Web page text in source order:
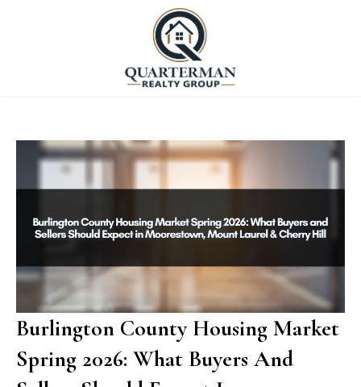
Burlington County Housing Market
Spring 2026: What Buyers And